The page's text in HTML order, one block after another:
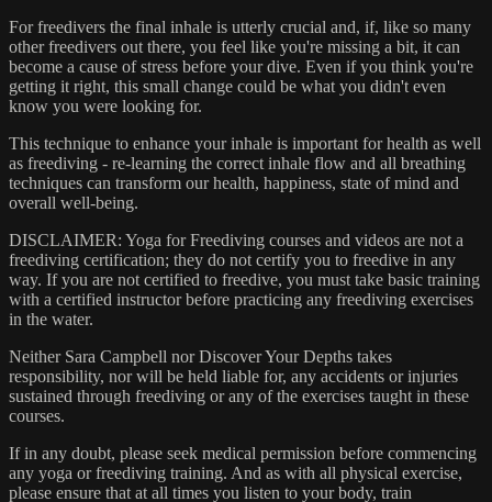
For freedivers the final inhale is utterly crucial and, if, like so many
other freedivers out there, you feel like you're missing a bit, it can
become a cause of stress before your dive. Even if you think you're
getting it right, this small change could be what you didn't even
know you were looking for.
This technique to enhance your inhale is important for health as well
as freediving - re-learning the correct inhale flow and all breathing
techniques can transform our health, happiness, state of mind and
overall well-being.
DISCLAIMER: Yoga for Freediving courses and videos are not a
freediving certification; they do not certify you to freedive in any
way. If you are not certified to freedive, you must take basic training
with a certified instructor before practicing any freediving exercises
in the water.
Neither Sara Campbell nor Discover Your Depths takes
responsibility, nor will be held liable for, any accidents or injuries
sustained through freediving or any of the exercises taught in these
courses.
If in any doubt, please seek medical permission before commencing
any yoga or freediving training. And as with all physical exercise,
please ensure that at all times you listen to your body, train